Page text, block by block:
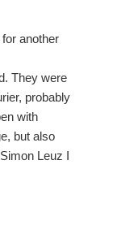
another
They were
probably
with
but also
Leuz I